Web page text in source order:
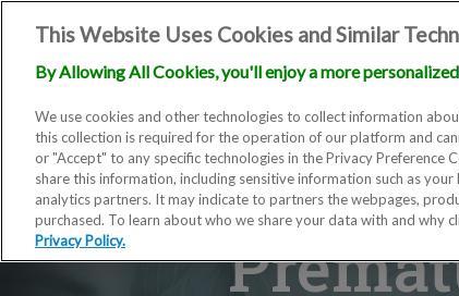
This Website Uses Cookies and Similar
By Allowing All Cookies, you'll enjoy a more
We use cookies and other technologies to collect information
this collection is required for the operation of our platform and
or "Accept" to any specific technologies in the Privacy Preference
share this information, including sensitive information such as
analytics partners. It may indicate to partners the webpages,
purchased. To learn about who we share your data with and why
Privacy Policy.